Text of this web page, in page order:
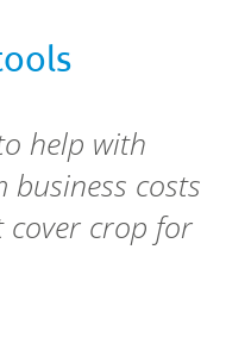
help with
costs
cover crop for